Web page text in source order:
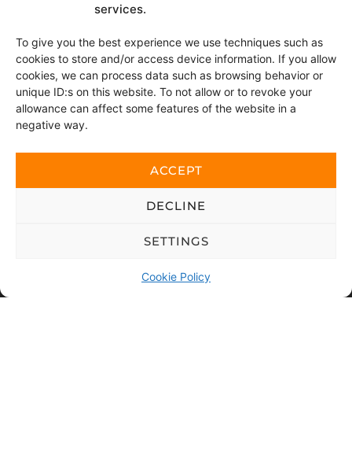
services.
To give you the best experience we use techniques such as
cookies to store and/or access device information. If you allow
cookies, we can process data such as browsing behavior or
unique ID:s on this website. To not allow or to revoke your
allowance can affect some features of the website in a
negative way.
ACCEPT
DECLINE
SETTINGS
Cookie Policy
Message
By sending this message, you consent to us accessing
the personal data you have chosen to share.